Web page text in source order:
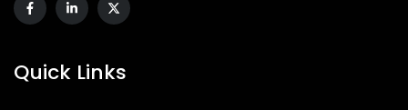
Quick Links